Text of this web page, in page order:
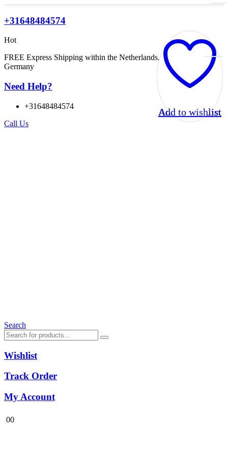
+31648484574
Hot
FREE Express Shipping within the Netherlands, Belgium, and
Germany
Need Help?
+31648484574
Call Us
Search
Wishlist
Track Order
My Account
00
Add to wishlist
Add to wishlist
Add to wishlist
Add to wishlist